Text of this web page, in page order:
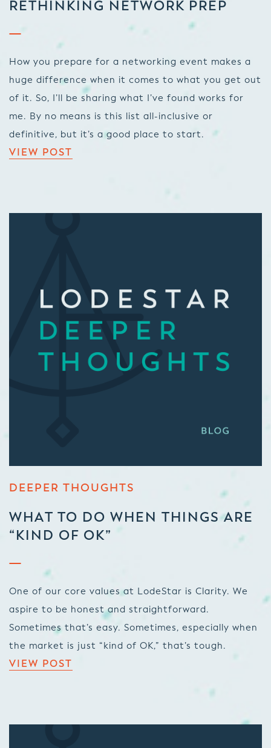
RETHINKING NETWORK PREP
How you prepare for a networking event makes a
huge difference when it comes to what you get out
of it. So, I’ll be sharing what I’ve found works for
me. By no means is this list all-inclusive or
definitive, but it’s a good place to start.
VIEW POST
DEEPER THOUGHTS
WHAT TO DO WHEN THINGS ARE
“KIND OF OK”
One of our core values at LodeStar is Clarity. We
aspire to be honest and straightforward.
Sometimes that’s easy. Sometimes, especially when
the market is just “kind of OK,” that’s tough.
VIEW POST